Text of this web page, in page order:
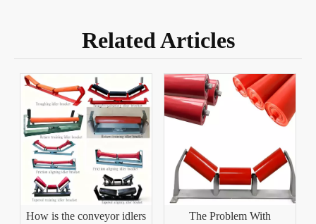
Related Articles
How is the conveyor idlers
The Problem With